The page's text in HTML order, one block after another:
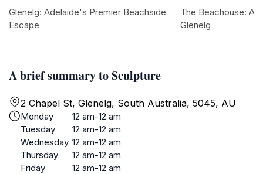
A brief summary to Sculpture
2 Chapel St, Glenelg, South Australia, 5045, AU
Monday
12 am-12 am
Tuesday
12 am-12 am
Wednesday 12 am-12 am
Thursday
12 am-12 am
Friday
12 am-12 am
Glenelg: Adelaide's Premier Beachside
Escape
The Beachouse: A
Glenelg